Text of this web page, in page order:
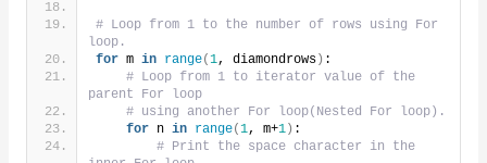
# Loop from 1 to the number of rows using For
loop.
for m in range(1, diamondrows) :
# Loop from 1 to iterator value of the
parent For loop
# using another For loop(Nested For loop).
for n in range(1, m+1) :
# Print the space character in the